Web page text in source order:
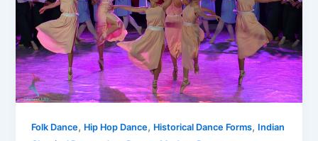
Folk Dance, Hip Hop Dance, Historical Dance Forms, Indian